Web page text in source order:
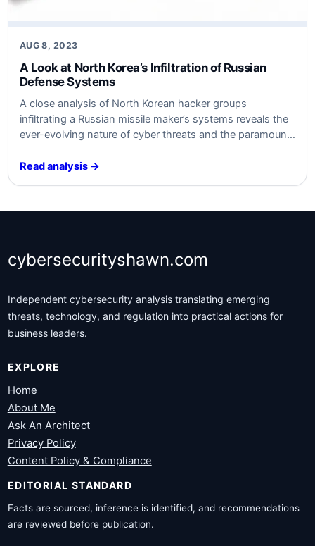
AUG 8, 2023
A Look at North Korea’s Infiltration of Russian
Defense Systems
A close analysis of North Korean hacker groups
infiltrating a Russian missile maker’s systems reveals the
ever-evolving nature of cyber threats and the paramount
Read analysis →
cybersecurityshawn.com
Independent cybersecurity analysis translating emerging
threats, technology, and regulation into practical actions for
business leaders.
EXPLORE
Home
About Me
Ask An Architect
Privacy Policy
Content Policy & Compliance
EDITORIAL STANDARD
Facts are sourced, inference is identified, and recommendations
are reviewed before publication.